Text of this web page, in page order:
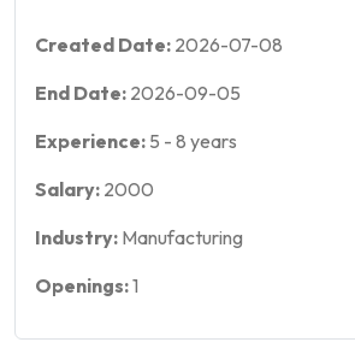
Created Date: 2026-07-08
End Date: 2026-09-05
Experience: 5 - 8 years
Salary: 2000
Industry: Manufacturing
Openings:1